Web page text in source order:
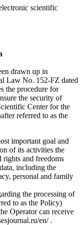
scientific
drawn up in
Law No. 152-FZ dated
the procedure for
the security of
Center for the
referred to as the
important goal and
of its activities the
rights and freedoms
including the
personal and family
the processing of
to as the Policy)
Operator can receive
en/ .